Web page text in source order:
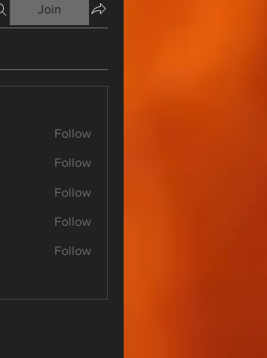
Join
Follow
Follow
Follow
Follow
Follow